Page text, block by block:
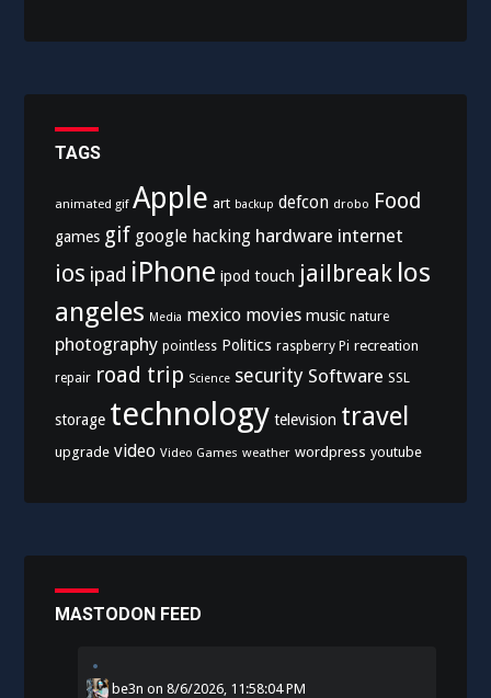
TAGS
animated gif Apple art backup defcon drobo Food
games gif google hacking hardware internet
ios ipad iPhone ipod touch jailbreak los
angeles Media mexico movies music nature
photography pointless Politics raspberry Pi recreation
repair road trip Science security Software SSL
storage technology television travel
upgrade video Video Games weather wordpress youtube
MASTODON FEED
be3n on8/6/2026, 11:58:04 PM